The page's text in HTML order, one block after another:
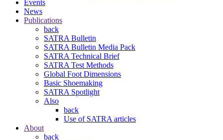
Events
News
Publications
back
SATRA Bulletin
SATRA Bulletin Media Pack
SATRA Technical Brief
SATRA Test Methods
Global Foot Dimensions
Basic Shoemaking
SATRA Spotlight
Also
back
Use of SATRA articles
About
back